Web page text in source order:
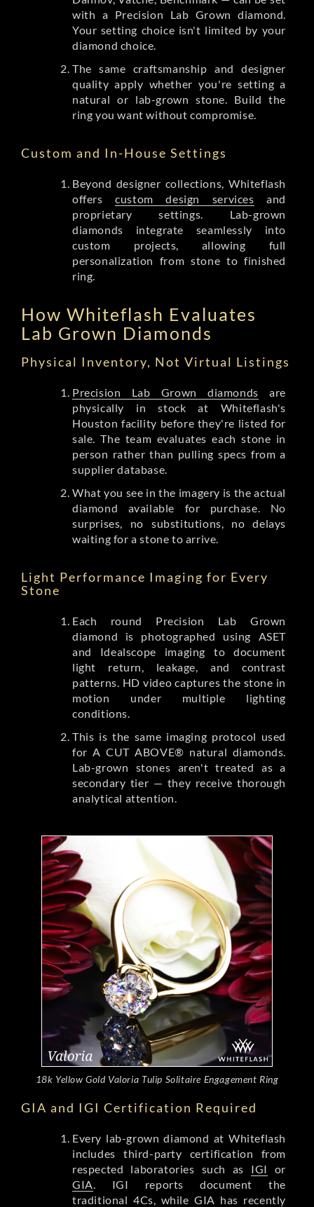
with a Precision Lab Grown diamond.
Your setting choice isn't limited by your
diamond choice.
The same craftsmanship and designer
quality apply whether you're setting a
natural or lab-grown stone. Build the
ring you want without compromise.
Custom and In-House Settings
Beyond designer collections, Whiteflash
offerscustom design services and
proprietary settings. Lab-grown
diamonds integrate seamlessly into
custom projects, allowing full
personalization from stone to finished
ring.
How Whiteflash Evaluates
Lab Grown Diamonds
Physical Inventory, Not Virtual Listings
Precision Lab Grown diamonds are
physically in stock at Whiteflash's
Houston facility before they're listed for
sale. The team evaluates each stone in
person rather than pulling specs from a
supplier database.
What you see in the imagery is the actual
diamond available for purchase. No
surprises, no substitutions, no delays
waiting for a stone to arrive.
Light Performance Imaging for Every
Stone
Each round Precision Lab Grown
diamond is photographed using ASET
and Idealscope imaging to document
light return, leakage, and contrast
patterns. HD video captures the stone in
motion under multiple lighting
conditions.
This is the same imaging protocol used
for A CUT ABOVE® natural diamonds.
Lab-grown stones aren't treated as a
secondary tier — they receive thorough
analytical attention.
18k Yellow Gold Valoria Tulip Solitaire Engagement Ring
GIA and IGI Certification Required
Every lab-grown diamond at Whiteflash
includes third-party certification from
respected laboratories such as IGI or
GIA . IGI reports document the
traditional 4Cs, while GIA has recently